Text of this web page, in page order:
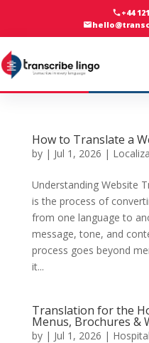
+44
How to Translate a
by | Jul 1, 2026 |
Understanding Website
is the process of
from one language to
message, tone, and
process goes beyond
it...
Translation for the
Menus, Brochures &
by | Jul 1, 2026 |